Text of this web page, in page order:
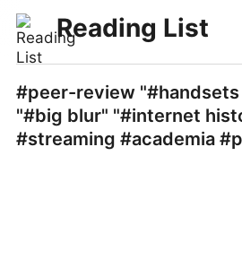
Reading List
#peer-review
"#big blur" "#internet
#streaming #academia